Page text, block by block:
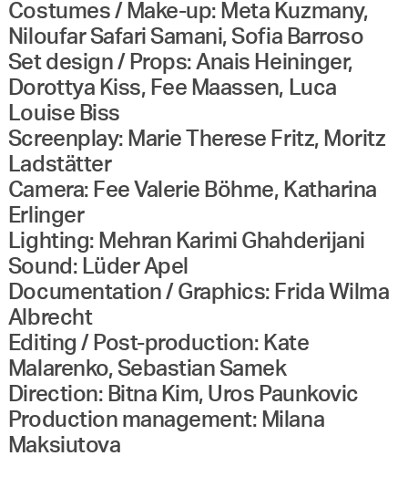
Costumes / Make-up: Meta Kuzmany,
Niloufar Safari Samani, Sofia Barroso
Set design / Props: Anais Heininger,
Dorottya Kiss, Fee Maassen, Luca
Louise Biss
Screenplay: Marie Therese Fritz, Moritz
Ladstätter
Camera: Fee Valerie Böhme, Katharina
Erlinger
Lighting: Mehran Karimi Ghahderijani
Sound: Lüder Apel
Documentation / Graphics: Frida Wilma
Albrecht
Editing / Post-production: Kate
Malarenko, Sebastian Samek
Direction: Bitna Kim, Uros Paunkovic
Production management: Milana
Maksiutova